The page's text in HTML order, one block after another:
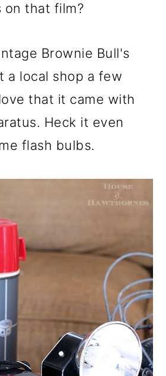
on that film?
Brownie Bull's
a local shop a few
that it came with
Heck it even
flash bulbs.